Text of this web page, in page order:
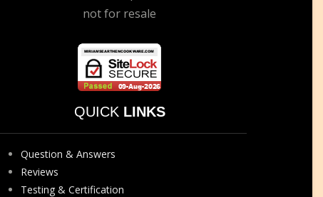
not for resale
QUICK LINKS
Question & Answers
Reviews
Testing & Certification